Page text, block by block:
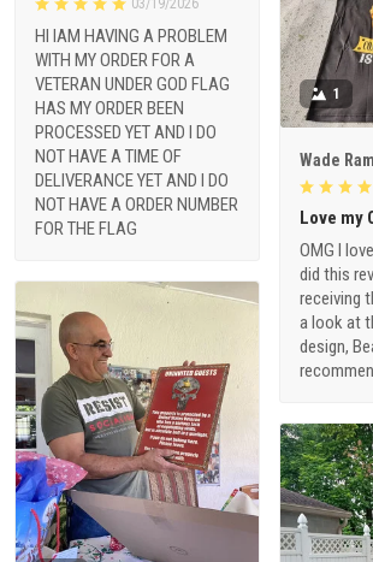
03/19/2026
HI IAM HAVING A PROBLEM
WITH MY ORDER FOR A
VETERAN UNDER GOD FLAG
HAS MY ORDER BEEN
PROCESSED YET AND I DO
NOT HAVE A TIME OF
DELIVERANCE YET AND I DO
NOT HAVE A ORDER NUMBER
FOR THE FLAG
1
Wade
Love my
OMG I
did this
receiving
a look at
design,